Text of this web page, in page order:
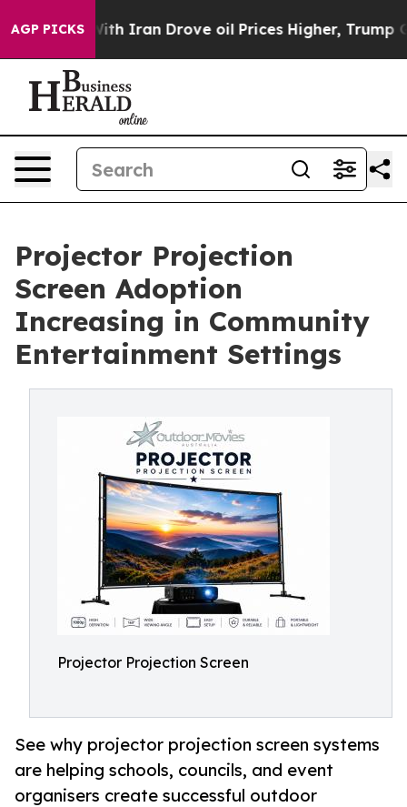
AGP PICKS
With Iran Drove oil Prices Higher, Trump Gave
Projector Projection
Screen Adoption
Increasing in Community
Entertainment Settings
Projector Projection Screen
See why projector projection screen systems
are helping schools, councils, and event
organisers create successful outdoor